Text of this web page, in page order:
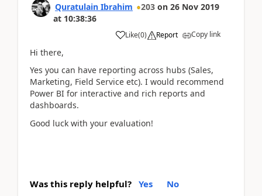
Quratulain Ibrahim 203 on 26 Nov 2019
at 10:38:36
Like(0) Report Copy link
Hi there,
Yes you can have reporting across hubs (Sales,
Marketing, Field Service etc). I would recommend
Power BI for interactive and rich reports and
dashboards.
Good luck with your evaluation!
Was this reply helpful? Yes No